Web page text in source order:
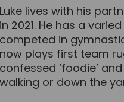
Luke lives with his
in 2021. He has a
competed in
now plays first team
confessed ‘foodie’
walking or down the